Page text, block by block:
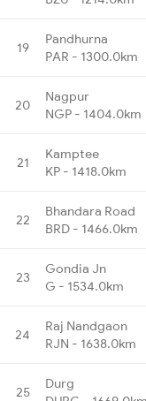
19
Pandhurna
PAR - 1300.0km
20
Nagpur
NGP - 1404.0km
21
Kamptee
KP - 1418.0km
22
Bhandara Road
BRD - 1466.0km
23
Gondia Jn
G - 1534.0km
24
Raj Nandgaon
RJN - 1638.0km
25
Durg